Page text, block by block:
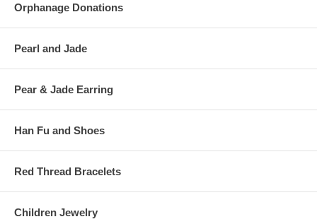
Orphanage Donations
Pearl and Jade
Pear & Jade Earring
Han Fu and Shoes
Red Thread Bracelets
Children Jewelry